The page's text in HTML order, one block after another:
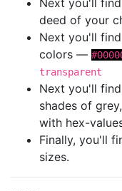
Next you'll
deed of your
Next you'll
colors —
transparent
Next you'll
shades of
with hex-
Finally, you'll
sizes.